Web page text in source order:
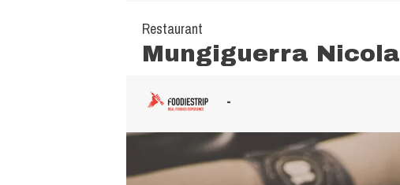
Restaurant
Mungiguerra Nicola
-